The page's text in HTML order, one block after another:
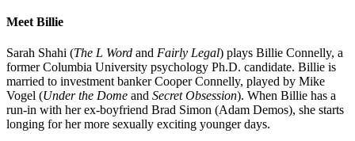
Meet Billie
Sarah Shahi (The L Word and Fairly Legal) plays Billie Connelly, a
former Columbia University psychology Ph.D. candidate. Billie is
married to investment banker Cooper Connelly, played by Mike
Vogel (Under the Dome and Secret Obsession). When Billie has a
run-in with her ex-boyfriend Brad Simon (Adam Demos), she starts
longing for her more sexually exciting younger days.